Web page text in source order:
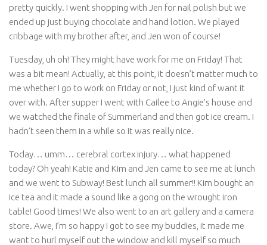
pretty quickly. I went shopping with Jen for nail polish but we
ended up just buying chocolate and hand lotion. We played
cribbage with my brother after, and Jen won of course!
Tuesday, uh oh! They might have work for me on Friday! That
was a bit mean! Actually, at this point, it doesn’t matter much to
me whether I go to work on Friday or not, I just kind of want it
over with. After supper I went with Cailee to Angie’s house and
we watched the finale of Summerland and then got ice cream. I
hadn’t seen them in a while so it was really nice.
Today… umm… cerebral cortex injury… what happened
today? Oh yeah! Katie and Kim and Jen came to see me at lunch
and we went to Subway! Best lunch all summer!! Kim bought an
ice tea and it made a sound like a gong on the wrought iron
table! Good times! We also went to an art gallery and a camera
store. Awe, I’m so happy I got to see my buddies, it made me
want to hurl myself out the window and kill myself so much